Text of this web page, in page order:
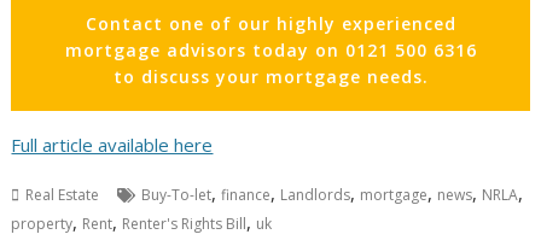
Contact one of our highly experienced
mortgage advisors today on 0121 500 6316
to discuss your mortgage needs.
Full article available here
Real Estate Buy-To-let,finance, Landlords, mortgage, news, NRLA,
property, Rent, Renter's Rights Bill, uk